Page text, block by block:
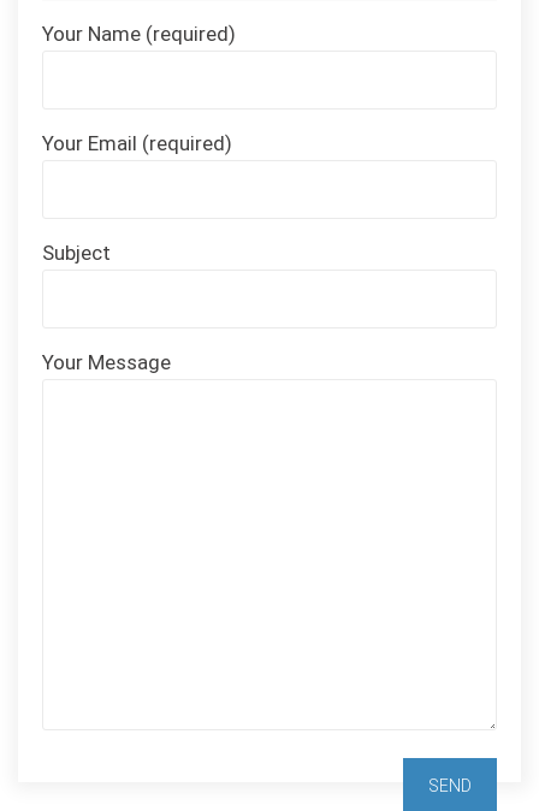
Your Name (required)
Your Email (required)
Subject
Your Message